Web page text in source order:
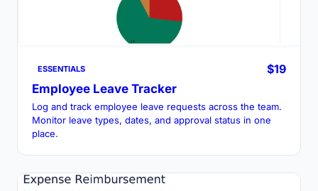
ESSENTIALS
$19
Employee Leave Tracker
Log and track employee leave requests across the team.
Monitor leave types, dates, and approval status in one
place.